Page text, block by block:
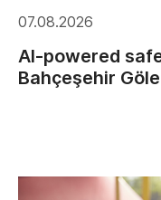
07.08.2026
AI-powered
Bahçeşehir